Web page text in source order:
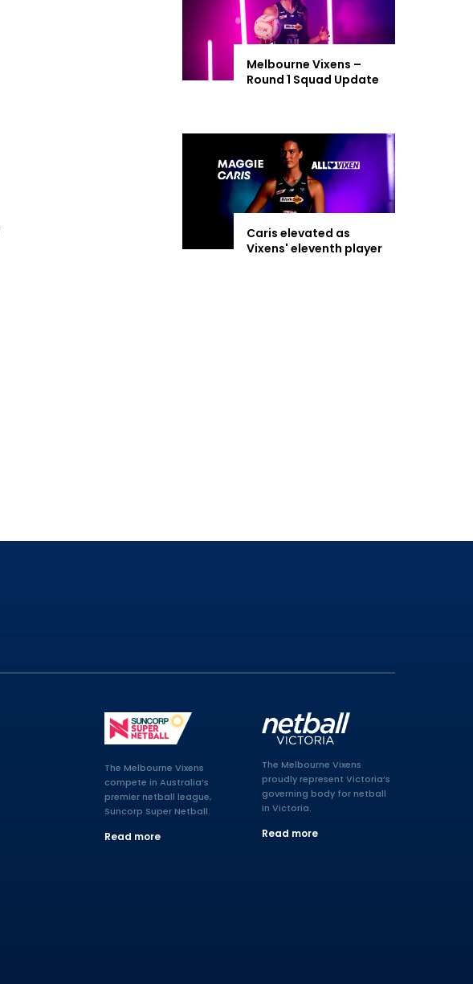
Melbourne Vixens –
Round 1 Squad Update
Caris elevated as
Vixens' eleventh player
The Melbourne Vixens
compete in Australia’s
premier netball league,
Suncorp Super Netball.
Read more
The Melbourne Vixens
proudly represent Victoria’s
governing body for netball
in Victoria.
Read more